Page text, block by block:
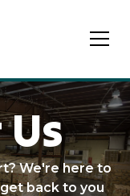
We're here to
back to you